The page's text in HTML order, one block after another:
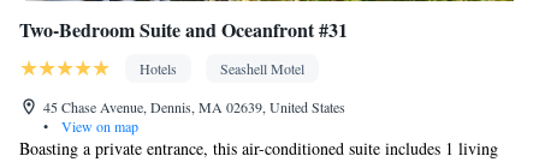
Two-Bedroom Suite and Oceanfront #31
Hotels
Seashell Motel
45 Chase Avenue, Dennis, MA 02639, United States
•
View on map
Boasting a private entrance, this air-conditioned suite includes 1 living